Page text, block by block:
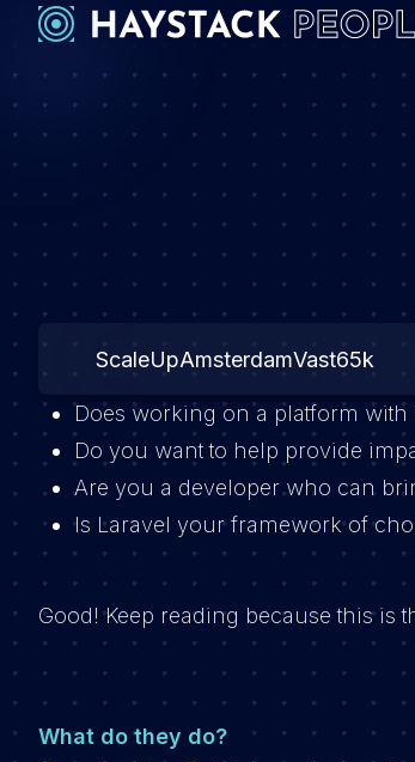
ScaleUpAmsterdamVast65k
Does working on a platform with
Do you want to help provide
Are you a developer who can
Is Laravel your framework of
Good! Keep reading because this is
What do they do?